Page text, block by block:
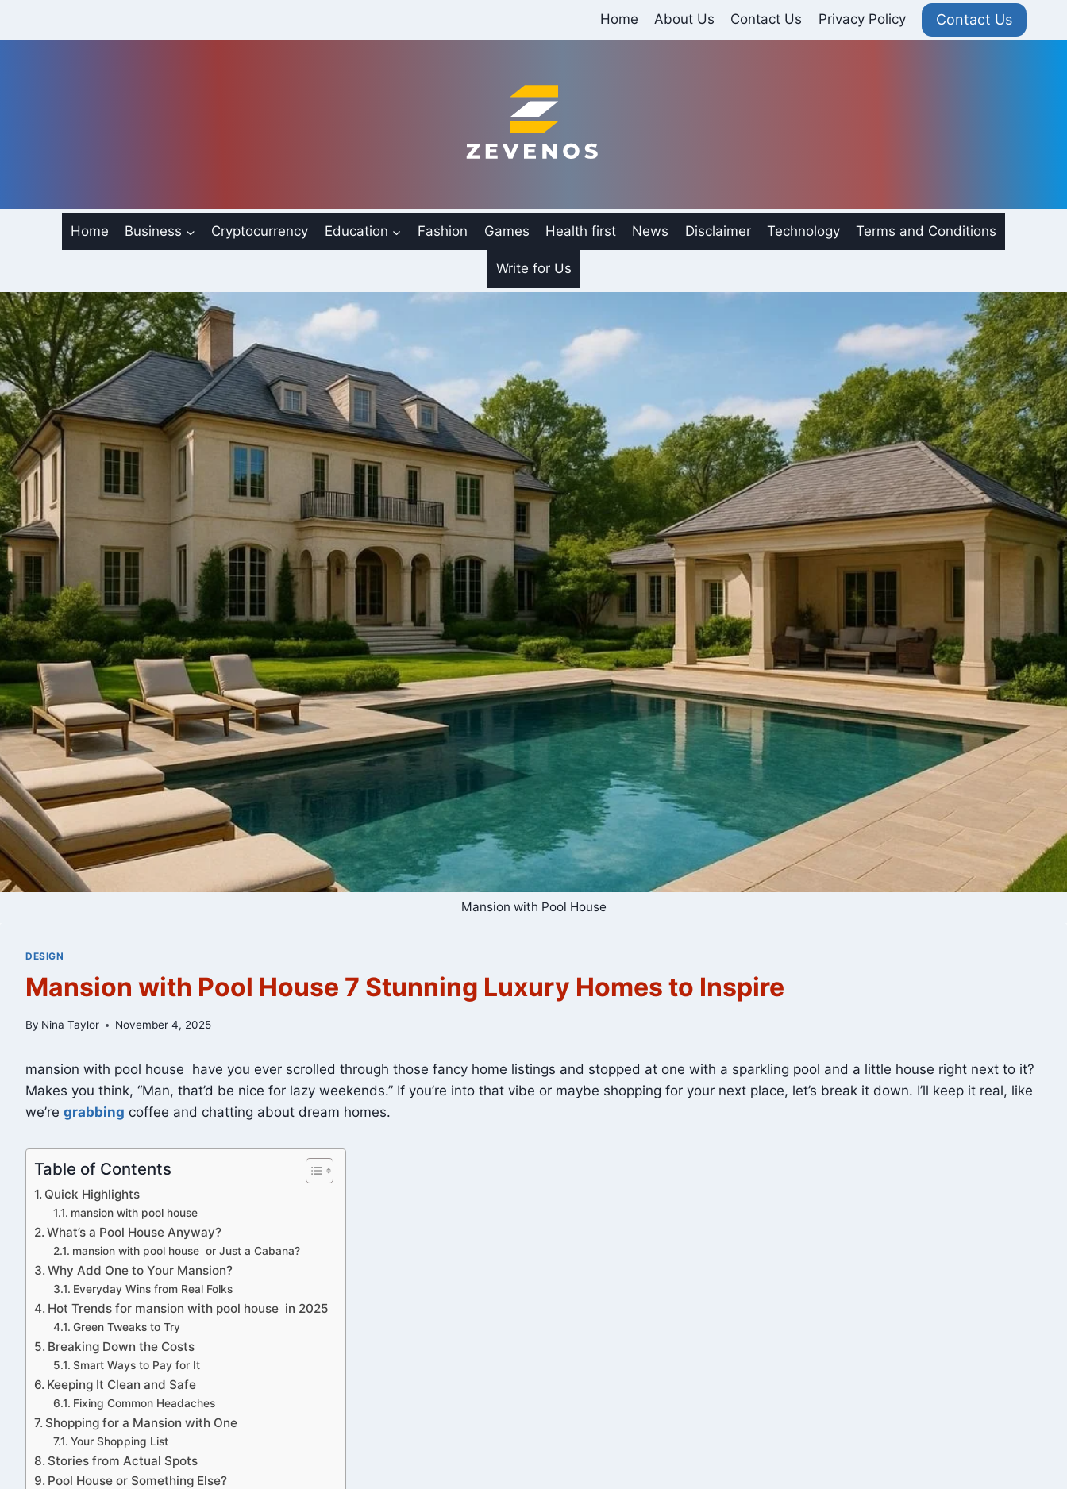
Home About Us Contact Us Privacy Policy Contact Us
Home Business Cryptocurrency Education Fashion Games Health first News Disclaimer Technology Terms and Conditions
Write for Us
Mansion with Pool House
DESIGN
Mansion with Pool House 7 Stunning Luxury Homes to Inspire
By Nina Taylor November 4, 2025
mansion with pool house have you ever scrolled through those fancy home listings and stopped at one with a sparkling pool and a little house right next to it?
Makes you think, “Man, that’d be nice for lazy weekends.” If you’re into that vibe or maybe shopping for your next place, let’s break it down. I’ll keep it real, like
we’re grabbing coffee and chatting about dream homes.
Table of Contents
Quick Highlights
mansion with pool house
What’s a Pool House Anyway?
mansion with pool house or Just a Cabana?
Why Add One to Your Mansion?
Everyday Wins from Real Folks
Hot Trends for mansion with pool house in 2025
Green Tweaks to Try
Breaking Down the Costs
Smart Ways to Pay for It
Keeping It Clean and Safe
Fixing Common Headaches
Shopping for a Mansion with One
Your Shopping List
Stories from Actual Spots
Pool House or Something Else?